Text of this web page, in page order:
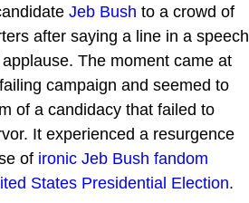
Jeb Bush to a crowd of
after saying a line in a speech
The moment came at
campaign and seemed to
of a candidacy that failed to
It experienced a resurgence
of ironic Jeb Bush fandom
States Presidential Election.